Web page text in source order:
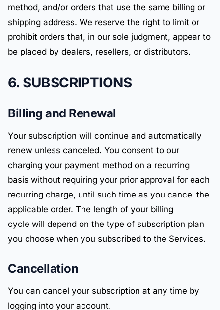
method, and/or orders that use the same billing or
shipping address. We reserve the right to limit or
prohibit orders that, in our sole judgment, appear to
be placed by dealers, resellers, or distributors.
6. SUBSCRIPTIONS
Billing and Renewal
Your subscription will continue and automatically
renew unless canceled. You consent to our
charging your payment method on a recurring
basis without requiring your prior approval for each
recurring charge, until such time as you cancel the
applicable order. The length of your billing
cycle will depend on the type of subscription plan
you choose when you subscribed to the Services.
Cancellation
You can cancel your subscription at any time by
logging into your account.